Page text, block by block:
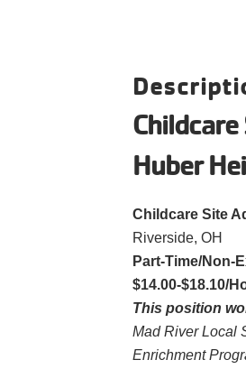
Huber
Childcare Site
Riverside, OH
Part-Time/Non-
$14.00-$18.10/
This position
Mad River Local
Enrichment